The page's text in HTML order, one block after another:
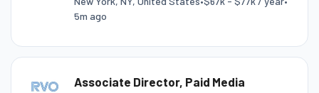
5m ago
Associate Director, Paid Media